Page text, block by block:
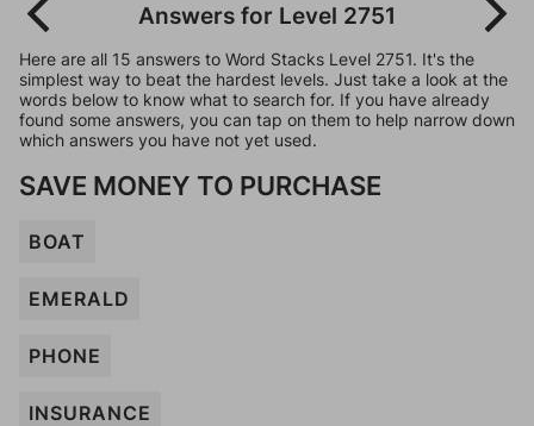
Answers for Level 2751
Here are all 15 answers to Word Stacks Level 2751. It's the
simplest way to beat the hardest levels. Just take a look at the
words below to know what to search for. If you have already
found some answers, you can tap on them to help narrow down
which answers you have not yet used.
SAVE MONEY TO PURCHASE
BOAT
EMERALD
PHONE
INSURANCE